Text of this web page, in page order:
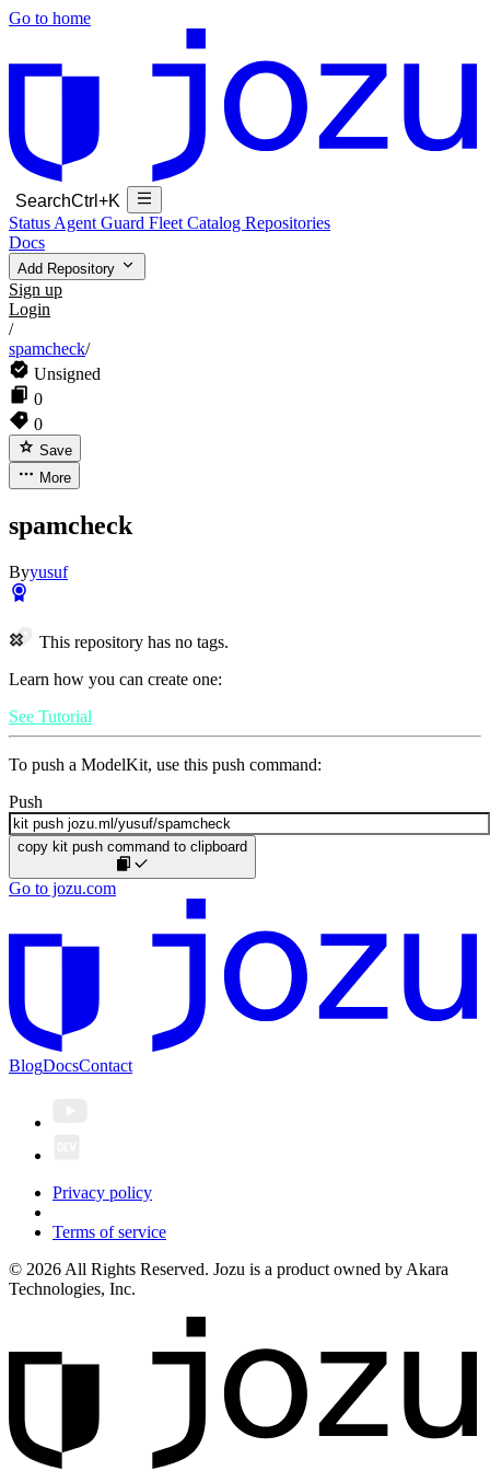
Go to home
SearchCtrl+K
Status Agent Guard Fleet Catalog Repositories
Docs
Add Repository
Sign up
Login
/
spamcheck/
Unsigned
0
0
Save
More
spamcheck
Byyusuf
This repository has no tags.
Learn how you can create one:
See Tutorial
To push a ModelKit, use this push command:
Push
copy kit push command to clipboard
Go to jozu.com
BlogDocsContact
Privacy policy
Terms of service
© 2026 All Rights Reserved. Jozu is a product owned by Akara
Technologies, Inc.